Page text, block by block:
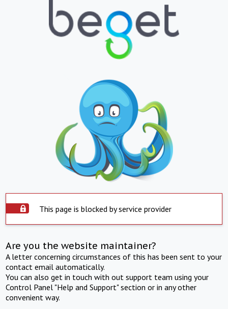
This page is blocked by service provider
Are you the website maintainer?
A letter concerning circumstances of this has been sent to your
contact email automatically.
You can also get in touch with out support team using your
Control Panel "Help and Support" section or in any other
convenient way.